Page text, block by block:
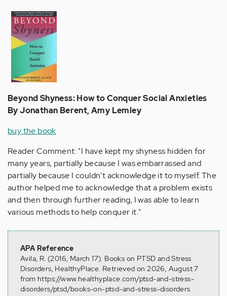
Beyond Shyness: How to Conquer Social Anxieties
By Jonathan Berent, Amy Lemley
buy the book
Reader Comment: "I have kept my shyness hidden for
many years, partially because I was embarrassed and
partially because I couldn't acknowledge it to myself. The
author helped me to acknowledge that a problem exists
and then through further reading, I was able to learn
various methods to help conquer it."
APA Reference
Avila, R. (2016, March 17). Books on PTSD and Stress
Disorders, HealthyPlace. Retrieved on 2026, August 7
from https://www.healthyplace.com/ptsd-and-stress-
disorders/ptsd/books-on-ptsd-and-stress-disorders